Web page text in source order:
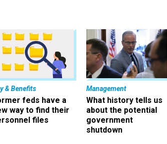
& Benefits
feds have a
way to find their
files
Management
What history tells us
about the potential
government
shutdown